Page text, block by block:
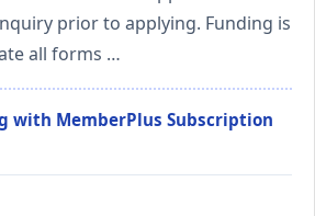
prior to applying. Funding is
all forms …
with MemberPlus Subscription